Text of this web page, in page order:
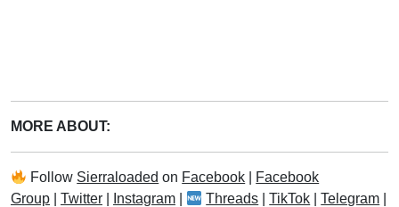
MORE ABOUT:
Follow Sierraloaded on Facebook
Facebook
Group
Twitter Instagram Threads |TikTok |Telegram